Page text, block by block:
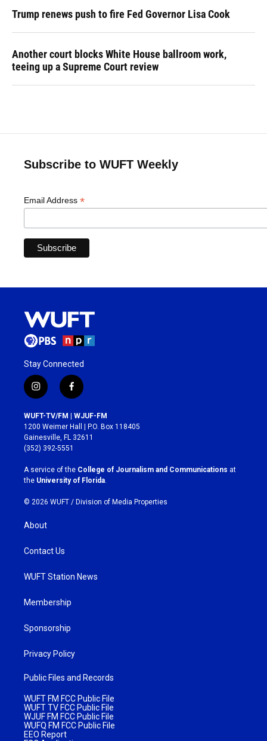
Trump renews push to fire Fed Governor Lisa Cook
Another court blocks White House ballroom work,
teeing up a Supreme Court review
Subscribe to WUFT Weekly
Email Address *
Stay Connected
i
n
s
t
a
g
r
a
m
f
a
c
e
b
o
k
WUFT-TV/FM | WJUF-FM
1200 Weimer Hall | P.O. Box 118405
Gainesville, FL 32611
(352) 392-5551
A service of the College of Journalism and Communications at
the University of Florida
© 2026 WUFT / Division of Media Properties
About
Contact Us
WUFT Station News
Membership
Sponsorship
Privacy Policy
Public Files and Records
WUFT FM FCC Public File
WUFT TV FCC Public File
WJUF FM FCC Public File
WUFQ FM FCC Public File
EEO Report